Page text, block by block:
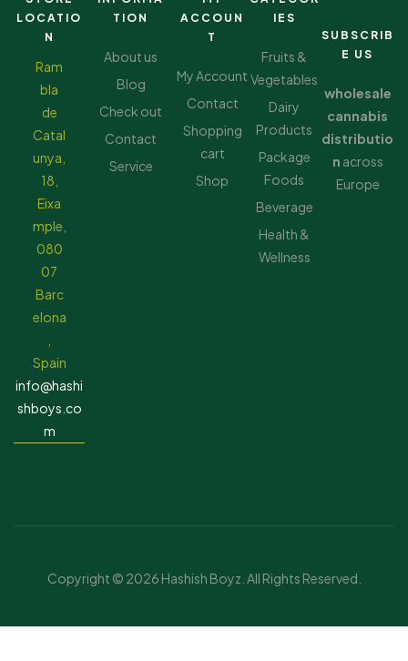
LOCATIO
N
Ram
bla
de
Catal
unya,
18,
Eixa
mple,
080
07
Barc
elona
Spain
info@hashi
shboys.co
m
TION
About us
Blog
Check out
Contact
Service
ACCOUN
T
My Account
Contact
Shopping
cart
Shop
IES
Fruits &
Vegetables
Dairy
Products
Package
Foods
Beverage
Health &
Wellness
SUBSCRIB
E US
wholesale
cannabis
distributio
n across
Europe
Copyright © 2026 Hashish Boyz. All Rights Reserved.